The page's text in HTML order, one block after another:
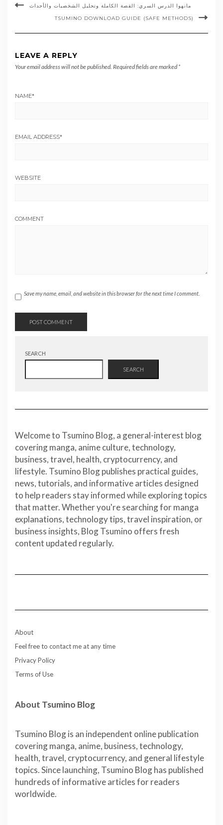
مانهوا الدرس السري: القصة الكاملة وتحليل الشخصيات والأحداث
TSUMINO DOWNLOAD GUIDE (SAFE METHODS)
LEAVE A REPLY
Your email address will not be published. Required fields are marked *
NAME*
EMAIL ADDRESS*
WEBSITE
COMMENT
Save my name, email, and website in this browser for the next time I comment.
SEARCH
SEARCH
Welcome to Tsumino Blog, a general-interest blog
covering manga, anime culture, technology,
business, travel, health, cryptocurrency, and
lifestyle. Tsumino Blog publishes practical guides,
news, tutorials, and informative articles designed
to help readers stay informed while exploring topics
that matter. Whether you're searching for manga
explanations, technology tips, travel inspiration, or
business insights, Blog Tsumino offers fresh
content updated regularly.
About
Feel free to contact me at any time
Privacy Policy
Terms of Use
About Tsumino Blog
Tsumino Blog is an independent online publication
covering manga, anime, business, technology,
health, travel, cryptocurrency, and general lifestyle
topics. Since launching, Tsumino Blog has published
hundreds of informative articles for readers
worldwide.